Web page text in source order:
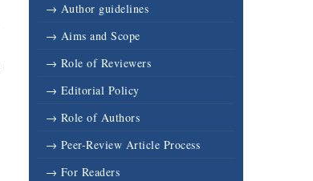
→ Author guidelines
→ Aims and Scope
→ Role of Reviewers
→ Editorial Policy
→ Role of Authors
→ Peer-Review Article Process
→ For Readers